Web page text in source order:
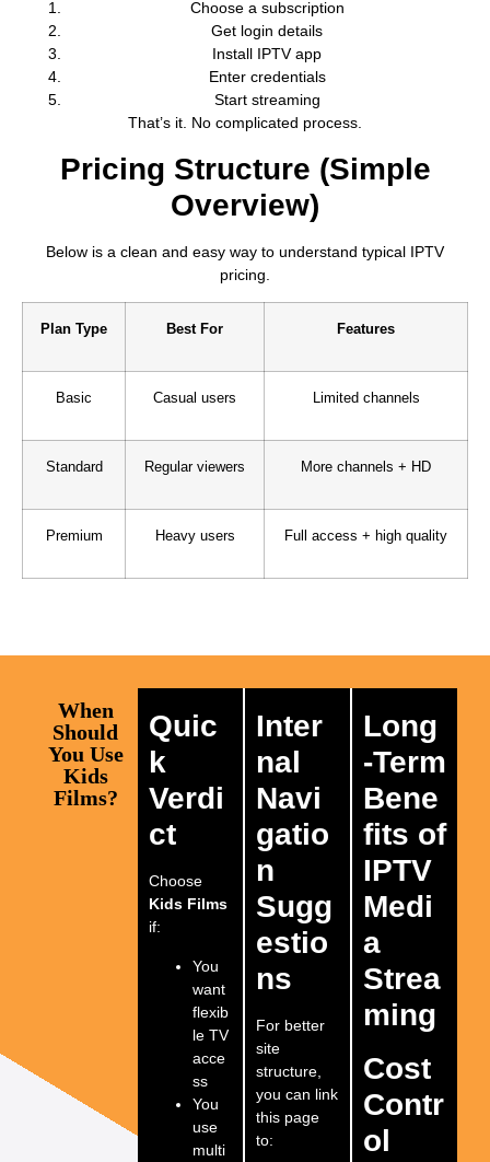
Choose a subscription
Get login details
Install IPTV app
Enter credentials
Start streaming
That’s it. No complicated process.
Pricing Structure (Simple
Overview)
Below is a clean and easy way to understand typical IPTV
pricing.
Plan Type Best For Features
Basic Casual users Limited channels
Standard Regular viewers More channels + HD
Premium Heavy users Full access + high quality
When
Should
You Use
Kids
Films?
Quic
k
Verdi
ct
Choose
Kids Films
if:
You
want
flexib
le TV
acce
ss
You
use
multi
Inter
nal
Navi
gatio
n
Sugg
estio
ns
For better
site
structure,
you can link
this page
to:
Long
-Term
Bene
fits of
IPTV
Medi
a
Strea
ming
Cost
Contr
ol